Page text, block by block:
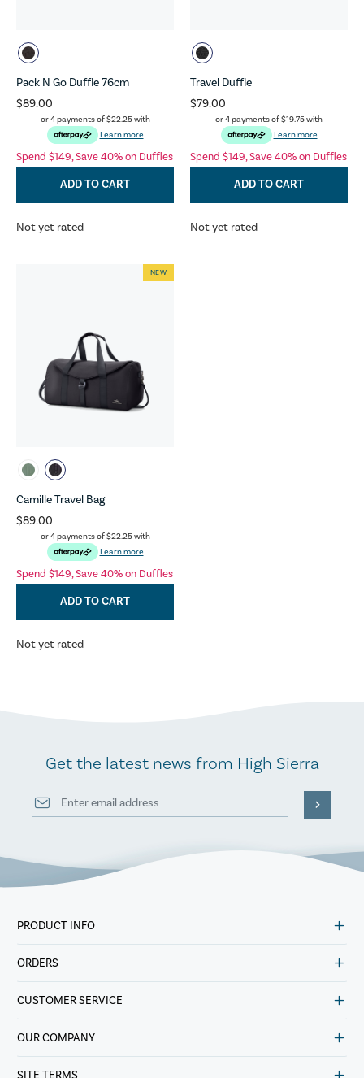
Pack N Go Duffle 76cm
$89.00
or 4 payments of$22.25with
Learn more
Spend $149, Save 40% on Duffles
ADD TO CART
Not yet rated
Travel Duffle
$79.00
or 4 payments of$19.75with
Learn more
Spend $149, Save 40% on Duffles
ADD TO CART
Not yet rated
Camille Travel Bag
$89.00
or 4 payments of$22.25with
Learn more
Spend $149, Save 40% on Duffles
NEW
ADD TO CART
Not yet rated
Get the latest news from High Sierra
PRODUCT INFO
ORDERS
CUSTOMER SERVICE
OUR COMPANY